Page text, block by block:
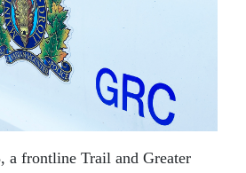
a frontline Trail and Greater